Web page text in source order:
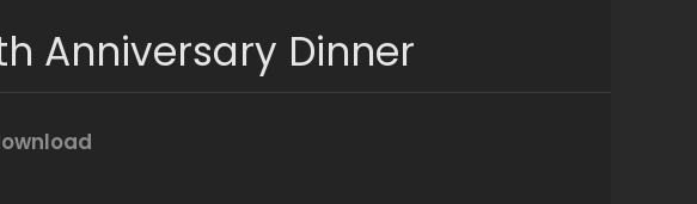
Anniversary Dinner